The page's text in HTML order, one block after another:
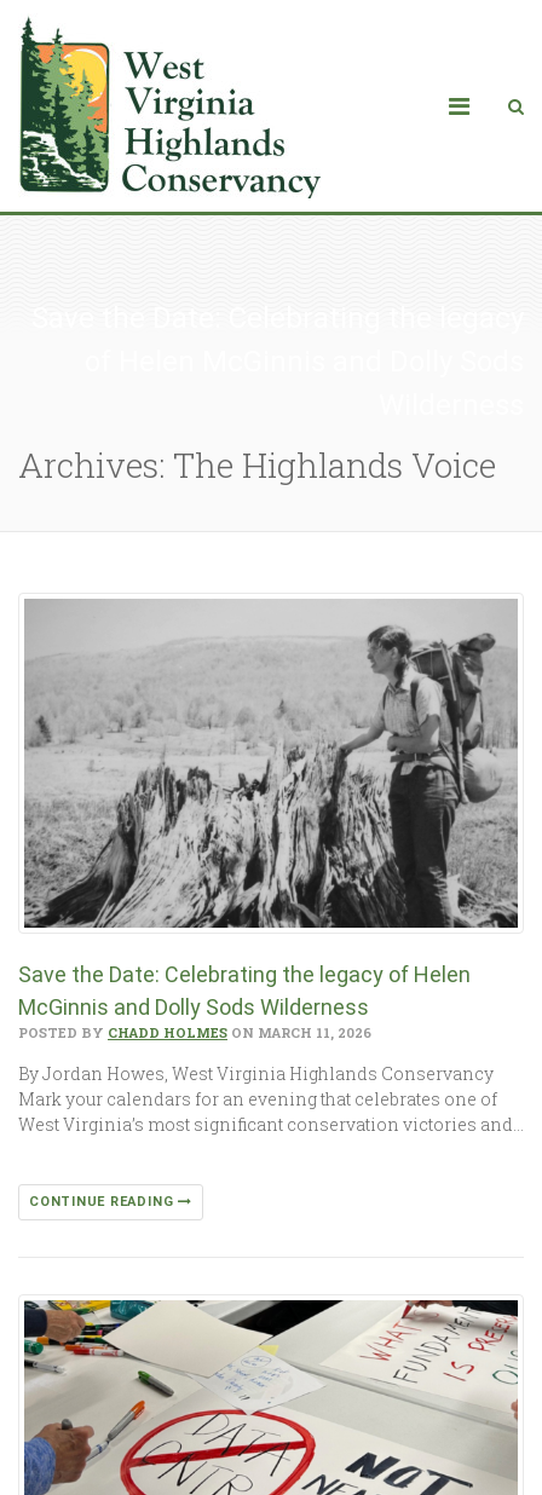
Archives: The Highlands Voice
Save the Date: Celebrating the legacy of Helen
McGinnis and Dolly Sods Wilderness
POSTED BY CHADD HOLMES ON MARCH 11, 2026
By Jordan Howes, West Virginia Highlands Conservancy
Mark your calendars for an evening that celebrates one of
West Virginia’s most significant conservation victories and…
CONTINUE READING